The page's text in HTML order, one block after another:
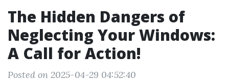
The Hidden Dangers of
Neglecting Your Windows:
A Call for Action!
Posted on 2025-04-29 04:52:40